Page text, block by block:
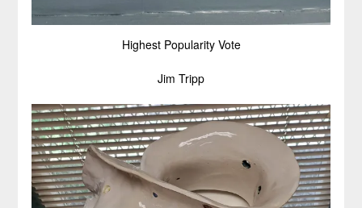
Highest Popularity Vote
Jim Tripp